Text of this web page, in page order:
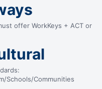
offer WorkKeys + ACT or
Schools/Communities